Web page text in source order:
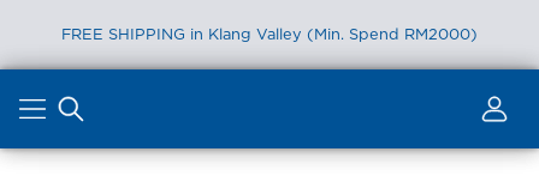
FREE SHIPPING in Klang Valley (Min. Spend RM2000)
content